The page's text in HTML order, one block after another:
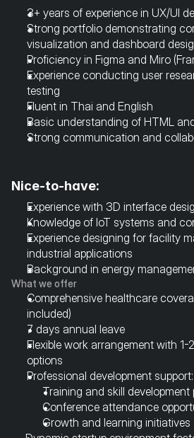
3+ years of experience in UX/UI
Strong portfolio demonstrating
visualization and dashboard
Proficiency in Figma and Miro
Experience conducting user
testing
Fluent in Thai and English
Basic understanding of HTML
Strong communication and
Nice-to-have:
Experience with 3D interface
Knowledge of IoT systems and
Experience designing for facility
industrial applications
Background in energy
What we offer
Comprehensive healthcare
included)
7 days annual leave
Flexible work arrangement with
options
Professional development support:
Training and skill development
Conference attendance
Growth and learning initiatives